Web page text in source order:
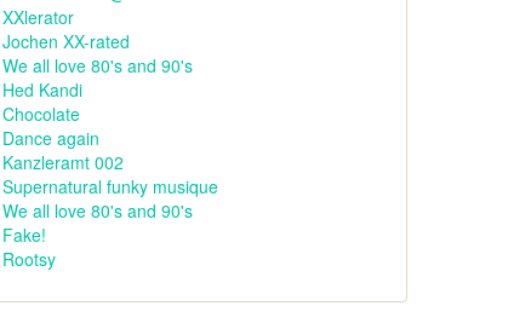
XXlerator
Jochen XX-rated
We all love 80's and 90's
Hed Kandi
Chocolate
Dance again
Kanzleramt 002
Supernatural funky musique
We all love 80's and 90's
Fake!
Rootsy